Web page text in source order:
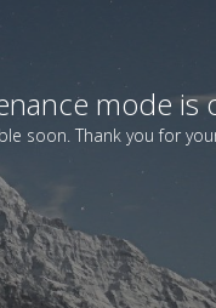
mode is
soon. Thank you for